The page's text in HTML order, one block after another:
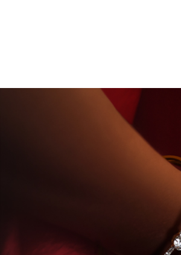
BEYON - HOUSE OF